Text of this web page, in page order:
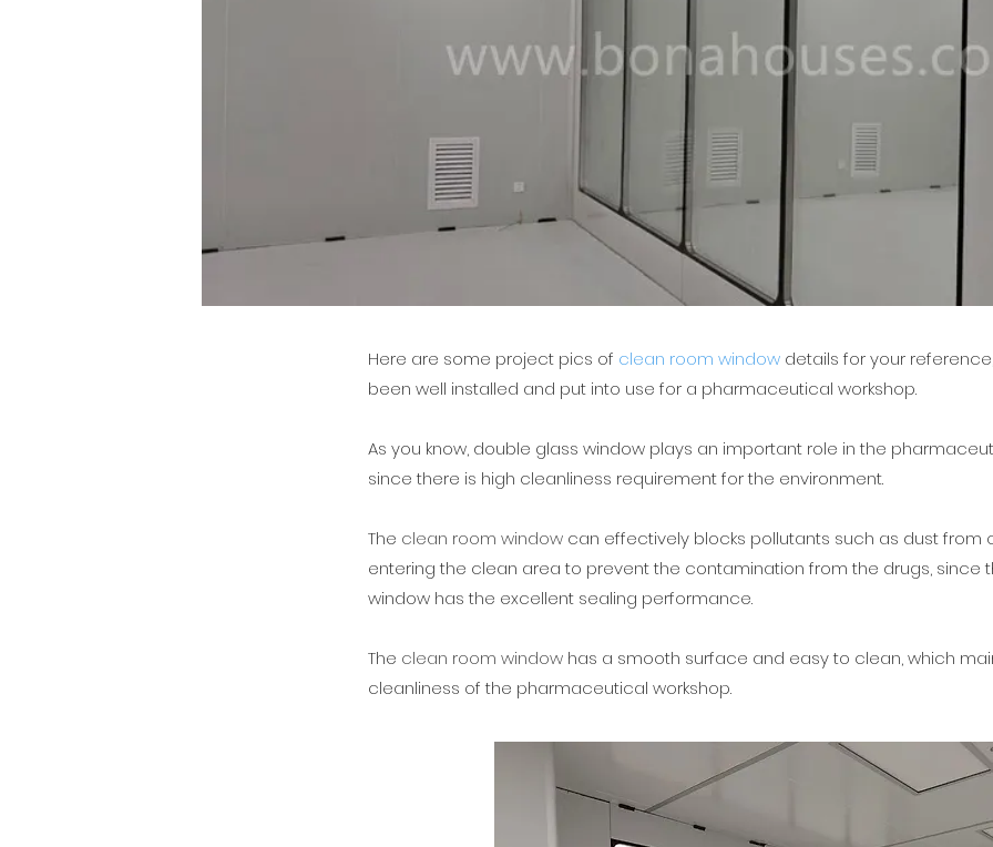
Here are some project pics of clean room window details for your
been well installed and put into use for a pharmaceutical workshop.
As you know, double glass window plays an important role in the
since there is high cleanliness requirement for the environment.
The clean room window can effectively blocks pollutants such as dust from
entering the clean area to prevent the contamination from the drugs, since
window has the excellent sealing performance.
The clean room window has a smooth surface and easy to clean, which
cleanliness of the pharmaceutical workshop.